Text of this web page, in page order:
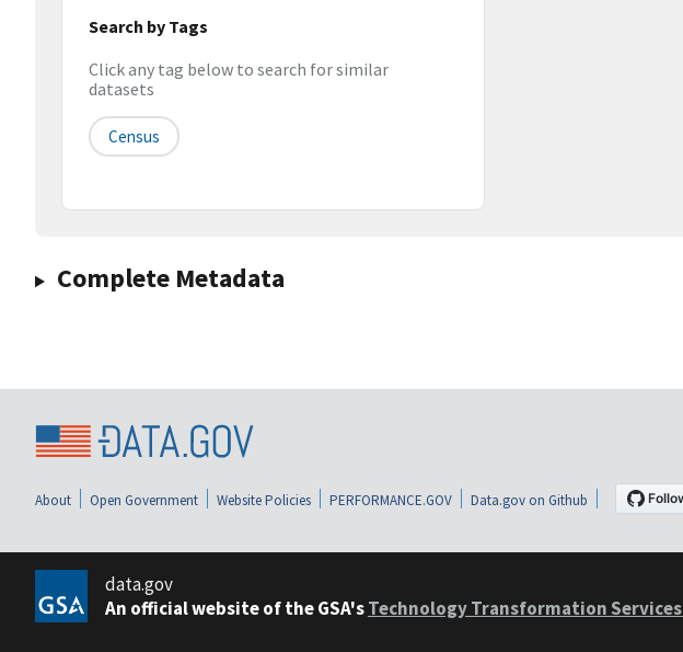
Search by Tags
Click any tag below to search for similar
datasets
Census
Complete Metadata
About Open Government Website Policies PERFORMANCE.GOV Data.gov on Github
data.gov
An official website of the GSA'sTechnology Transformation Services